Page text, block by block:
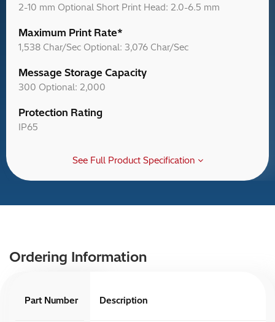
2-10 mm Optional Short Print Head: 2.0-6.5 mm
Maximum Print Rate*
1,538 Char/Sec Optional: 3,076 Char/Sec
Message Storage Capacity
300 Optional: 2,000
Protection Rating
IP65
See Full Product Specification
Ordering Information
Part Number Description